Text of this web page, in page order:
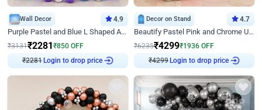
Wall Decor 4.9
Purple Pastel and Blue L Shaped Arch Decor
₹3131₹2281 ₹850 OFF
₹2281 Login to drop price
Decor on Stand 4.7
Beautify Pastel Pink and Chrome U Decor
₹6235₹4299₹1936 OFF
₹4299 Login to drop price